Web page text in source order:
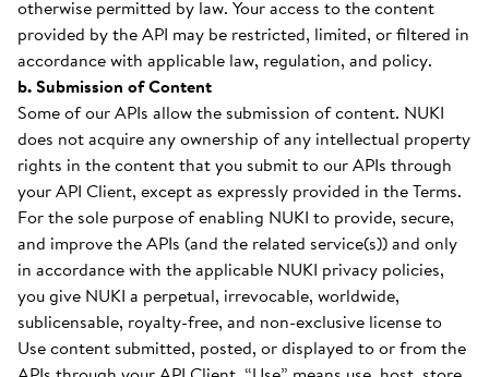
otherwise permitted by law. Your access to the content
provided by the API may be restricted, limited, or filtered in
accordance with applicable law, regulation, and policy.
b. Submission of Content
Some of our APIs allow the submission of content. NUKI
does not acquire any ownership of any intellectual property
rights in the content that you submit to our APIs through
your API Client, except as expressly provided in the Terms.
For the sole purpose of enabling NUKI to provide, secure,
and improve the APIs (and the related service(s)) and only
in accordance with the applicable NUKI privacy policies,
you give NUKI a perpetual, irrevocable, worldwide,
sublicensable, royalty-free, and non-exclusive license to
Use content submitted, posted, or displayed to or from the